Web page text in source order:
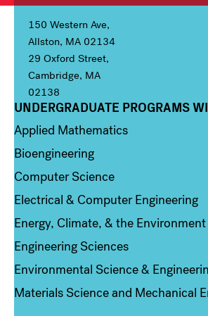
150 Western Ave,
Allston, MA 02134
29 Oxford Street,
Cambridge, MA
02138
Column 1
UNDERGRADUATE PROGRAMS
Applied Mathematics
Bioengineering
Computer Science
Electrical & Computer Engineering
Energy, Climate, & the Environment
Engineering Sciences
Environmental Science &
Materials Science and Mechanical